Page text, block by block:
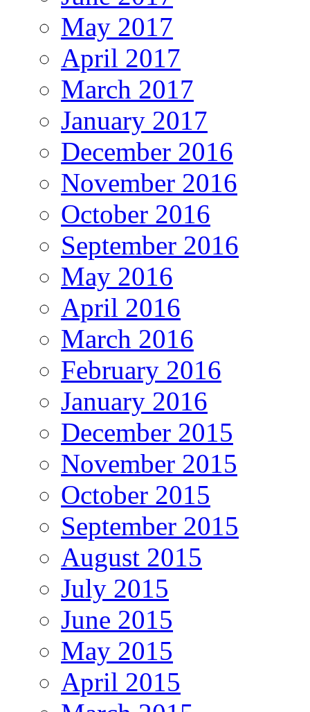
May 2017
April 2017
March 2017
January 2017
December 2016
November 2016
October 2016
September 2016
May 2016
April 2016
March 2016
February 2016
January 2016
December 2015
November 2015
October 2015
September 2015
August 2015
July 2015
June 2015
May 2015
April 2015